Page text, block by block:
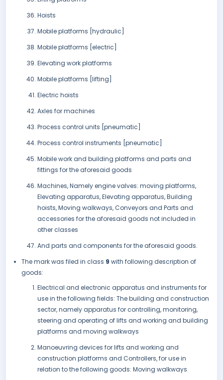
Hoists
Mobile platforms [hydraulic]
Mobile platforms [electric]
Elevating work platforms
Mobile platforms [lifting]
Electric hoists
Axles for machines
Process control units [pneumatic]
Process control instruments [pneumatic]
Mobile work and building platforms and parts and
fittings for the aforesaid goods
Machines, Namely engine valves: moving platforms,
Elevating apparatus, Elevating apparatus, Building
hoists, Moving walkways, Conveyors and Parts and
accessories for the aforesaid goods not included in
other classes
And parts and components for the aforesaid goods.
The mark was filed in class 9 with following description of
goods:
Electrical and electronic apparatus and instruments for
use in the following fields: The building and construction
sector, namely apparatus for controlling, monitoring,
steering and operating of lifts and working and building
platforms and moving walkways
Manoeuvring devices for lifts and working and
construction platforms and Controllers, for use in
relation to the following goods: Moving walkways